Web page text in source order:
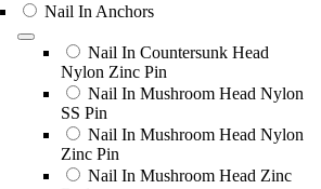
Nail In Anchors
Nail In Countersunk Head
Nylon Zinc Pin
Nail In Mushroom Head Nylon
SS Pin
Nail In Mushroom Head Nylon
Zinc Pin
Nail In Mushroom Head Zinc